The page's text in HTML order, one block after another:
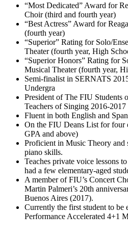
“Most Dedicated” Award for
Choir (third and fourth year)
“Best Actress” Award for
(fourth year)
“Superior” Rating for Solo/
Theater (fourth year, High
“Superior Honors” Rating for
Musical Theater (fourth year,
Semi-finalist in SERNATS
Undergra
President of The FIU Students
Teachers of Singing 2016-2017
Fluent in both English and
On the FIU Deans List for four
GPA and above)
Proficient in Music Theory and
piano skills.
Teaches private voice lessons
had a few elementary-aged
A member of FIU’s Concert
Martin Palmeri’s 20th
Buenos Aires (2017).
Currently the first student to be
Performance Accelerated 4+1